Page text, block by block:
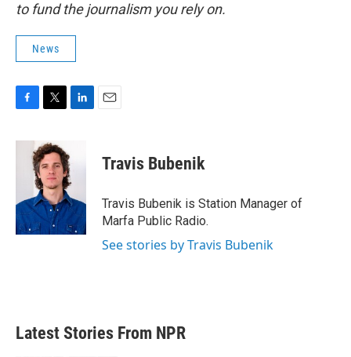
to fund the journalism you rely on.
News
c
o
k
i
t
t
e
r
k
e
d
I
n
Travis Bubenik
Travis Bubenik is Station Manager of
Marfa Public Radio.
See stories by Travis Bubenik
Latest Stories From NPR